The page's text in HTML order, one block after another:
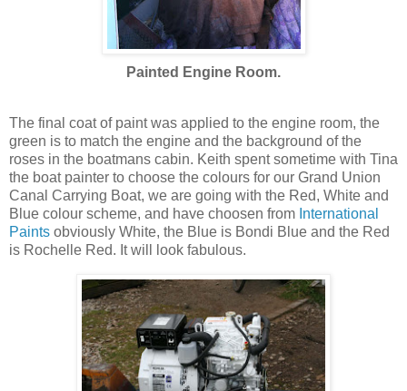
Painted Engine Room.
The final coat of paint was applied to the engine room, the
green is to match the engine and the background of the
roses in the boatmans cabin. Keith spent sometime with Tina
the boat painter to choose the colours for our Grand Union
Canal Carrying Boat, we are going with the Red, White and
Blue colour scheme, and have choosen from International
Paints obviously White, the Blue is Bondi Blue and the Red
is Rochelle Red. It will look fabulous.